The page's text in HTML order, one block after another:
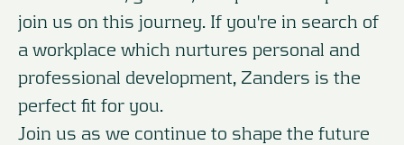
join us on this journey. If you're in search of
a workplace which nurtures personal and
professional development, Zanders is the
perfect fit for you.
Join us as we continue to shape the future